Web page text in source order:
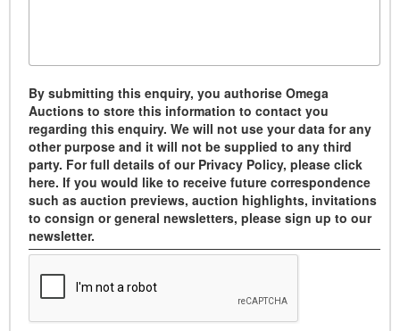
By submitting this enquiry, you authorise Omega
Auctions to store this information to contact you
regarding this enquiry. We will not use your data for any
other purpose and it will not be supplied to any third
party. For full details of our Privacy Policy, please click
here. If you would like to receive future correspondence
such as auction previews, auction highlights, invitations
to consign or general newsletters, please sign up to our
newsletter.